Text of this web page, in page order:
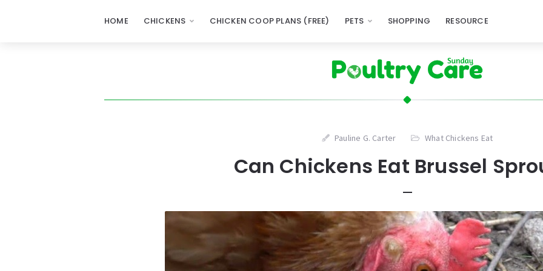
HOME CHICKENS CHICKEN COOP PLANS (FREE) PETS SHOPPING RESOURCE
Pauline G. Carter What Chickens Eat
Can Chickens Eat Brussel